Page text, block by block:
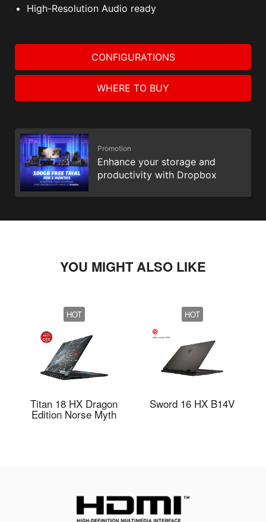
High-Resolution Audio ready
CONFIGURATIONS
WHERE TO BUY
Promotion
Enhance your storage and
productivity with Dropbox
YOU MIGHT ALSO LIKE
HOT
Titan 18 HX Dragon
Edition Norse Myth
HOT
Sword 16 HX B14V